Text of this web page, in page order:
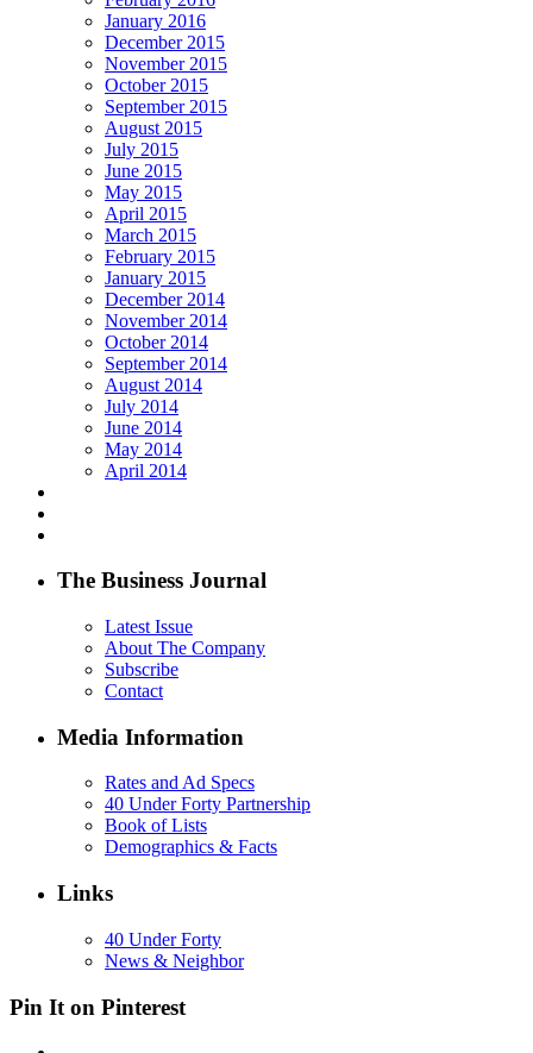
January 2016
December 2015
November 2015
October 2015
September 2015
August 2015
July 2015
June 2015
May 2015
April 2015
March 2015
February 2015
January 2015
December 2014
November 2014
October 2014
September 2014
August 2014
July 2014
June 2014
May 2014
April 2014
The Business Journal
Latest Issue
About The Company
Subscribe
Contact
Media Information
Rates and Ad Specs
40 Under Forty Partnership
Book of Lists
Demographics & Facts
Links
40 Under Forty
News & Neighbor
Pin It on Pinterest